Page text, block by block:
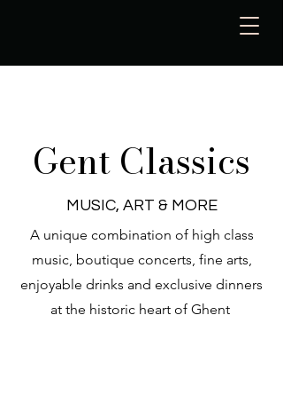
Gent Classics
MUSIC, ART & MORE
A unique combination of high class
music, boutique concerts, fine arts,
enjoyable drinks and exclusive dinners
at the historic heart of Ghent